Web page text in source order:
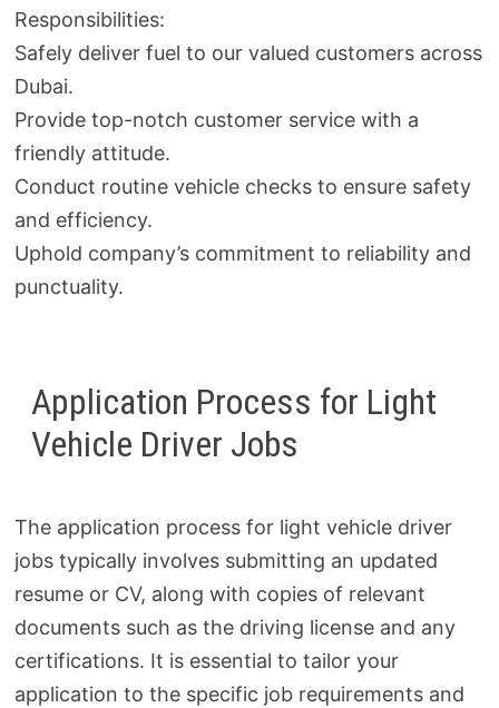
Responsibilities:
Safely deliver fuel to our valued customers across
Dubai.
Provide top-notch customer service with a
friendly attitude.
Conduct routine vehicle checks to ensure safety
and efficiency.
Uphold company’s commitment to reliability and
punctuality.
Application Process for Light
Vehicle Driver Jobs
The application process for light vehicle driver
jobs typically involves submitting an updated
resume or CV, along with copies of relevant
documents such as the driving license and any
certifications. It is essential to tailor your
application to the specific job requirements and